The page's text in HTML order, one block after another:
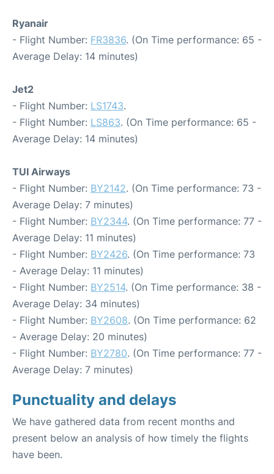
Ryanair
- Flight Number: FR3836. (On Time performance: 65 -
Average Delay: 14 minutes)
Jet2
- Flight Number: LS1743.
- Flight Number: LS863. (On Time performance: 65 -
Average Delay: 14 minutes)
TUI Airways
- Flight Number: BY2142. (On Time performance: 73 -
Average Delay: 7 minutes)
- Flight Number: BY2344. (On Time performance: 77 -
Average Delay: 11 minutes)
- Flight Number: BY2426. (On Time performance: 73
- Average Delay: 11 minutes)
- Flight Number: BY2514. (On Time performance: 38 -
Average Delay: 34 minutes)
- Flight Number: BY2608. (On Time performance: 62
- Average Delay: 20 minutes)
- Flight Number: BY2780. (On Time performance: 77 -
Average Delay: 7 minutes)
Punctuality and delays
We have gathered data from recent months and
present below an analysis of how timely the flights
have been.